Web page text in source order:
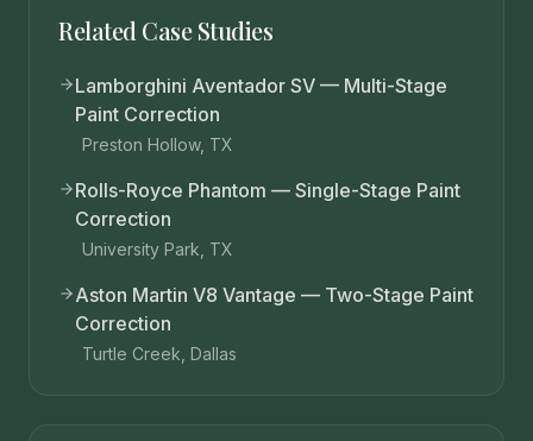
Related Case Studies
Lamborghini Aventador SV — Multi-Stage
Paint Correction
Preston Hollow, TX
Rolls-Royce Phantom — Single-Stage Paint
Correction
University Park, TX
Aston Martin V8 Vantage — Two-Stage Paint
Correction
Turtle Creek, Dallas